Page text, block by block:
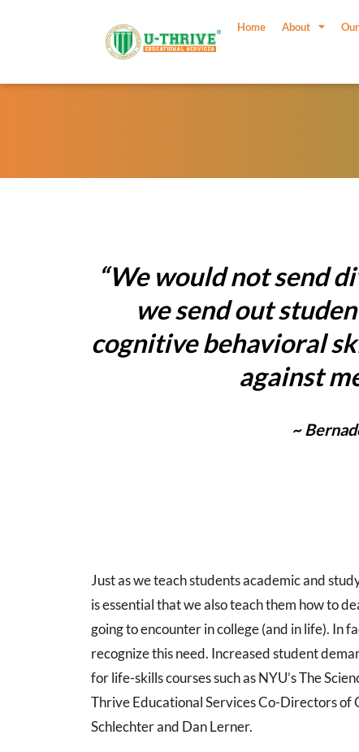
Home About
“We would not send
we send out
cognitive behavioral
against
~
Just as we teach students academic and
is essential that we also teach them how to
going to encounter in college (and in life). In
recognize this need. Increased student
for life-skills courses such as NYU’s The
Thrive Educational Services Co-Directors of
Schlechter and Dan Lerner.